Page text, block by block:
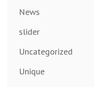
News
slider
Uncategorized
Unique